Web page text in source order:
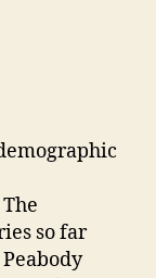
The
so far